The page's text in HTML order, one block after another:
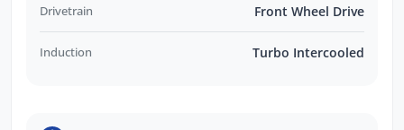
Drivetrain Front Wheel Drive
Induction Turbo Intercooled